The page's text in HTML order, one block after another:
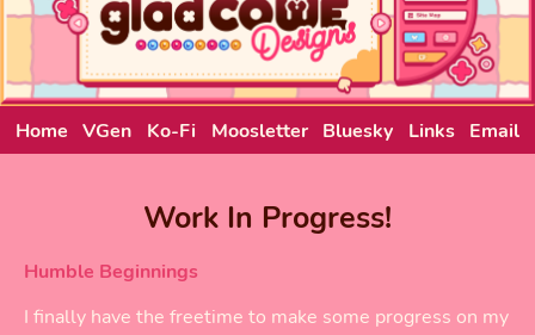
Home VGen Ko-Fi Moosletter Bluesky Links Email
Work In Progress!
Humble Beginnings
I finally have the freetime to make some progress on my